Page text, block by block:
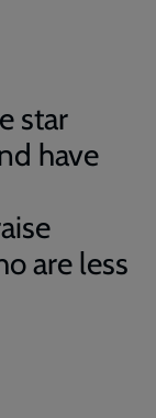
star
have
are less